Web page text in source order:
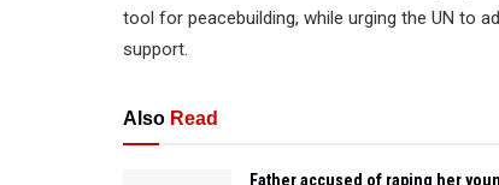
tool for peacebuilding, while urging the UN to
support.
Also Read
Father accused of raping her